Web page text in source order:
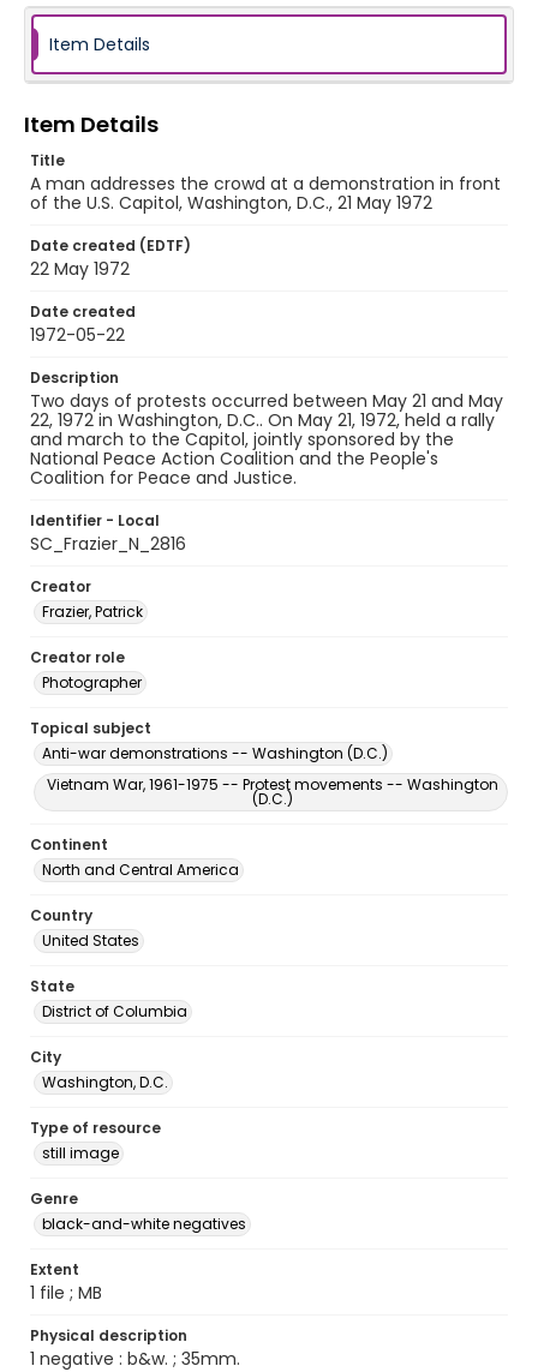
Item Details
Item Details
Title
A man addresses the crowd at a demonstration in front
of the U.S. Capitol, Washington, D.C., 21 May 1972
Date created (EDTF)
22 May 1972
Date created
1972-05-22
Description
Two days of protests occurred between May 21 and May
22, 1972 in Washington, D.C.. On May 21, 1972, held a rally
and march to the Capitol, jointly sponsored by the
National Peace Action Coalition and the People's
Coalition for Peace and Justice.
Identifier - Local
SC_Frazier_N_2816
Creator
Frazier, Patrick
Creator role
Photographer
Topical subject
Anti-war demonstrations -- Washington (D.C.)
Vietnam War, 1961-1975 -- Protest movements -- Washington
(D.C.)
Continent
North and Central America
Country
United States
State
District of Columbia
City
Washington, D.C.
Type of resource
still image
Genre
black-and-white negatives
Extent
1 file ; MB
Physical description
1 negative : b&w. ; 35mm.